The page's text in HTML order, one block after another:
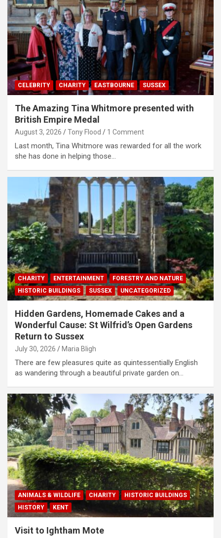
CELEBRITY CHARITY EASTBOURNE SUSSEX
The Amazing Tina Whitmore presented with
British Empire Medal
August 3, 2026 Tony Flood 1 Comment
Last month, Tina Whitmore was rewarded for all the work
she has done in helping those…
CHARITY ENTERTAINMENT
FORESTRY AND NATURE
HISTORIC BUILDINGS
SUSSEX UNCATEGORIZED
Hidden Gardens, Homemade Cakes and a
Wonderful Cause: St Wilfrid’s Open Gardens
Return to Sussex
July 30, 2026 Maria Bligh
There are few pleasures quite as quintessentially English
as wandering through a beautiful private garden on…
ANIMALS & WILDLIFE CHARITY
HISTORIC BUILDINGS
HISTORY
KENT
Visit to Ightham Mote